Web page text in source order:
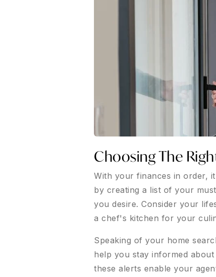
Choosing The
With your finances in order,
by creating a list of your
you desire. Consider your
a chef's kitchen for your
Speaking of your home
help you stay informed
these alerts enable your